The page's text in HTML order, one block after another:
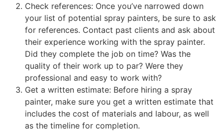
Check references: Once you’ve narrowed down
your list of potential spray painters, be sure to ask
for references. Contact past clients and ask about
their experience working with the spray painter.
Did they complete the job on time? Was the
quality of their work up to par? Were they
professional and easy to work with?
Get a written estimate: Before hiring a spray
painter, make sure you get a written estimate that
includes the cost of materials and labour, as well
as the timeline for completion.